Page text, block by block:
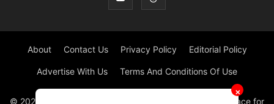
✕
About Contact Us Privacy Policy Editorial Policy
Advertise With Us Terms And Conditions Of Use
© 2021 - 2026 - GHLAGATIN | All Rights Reserved. #1 place for